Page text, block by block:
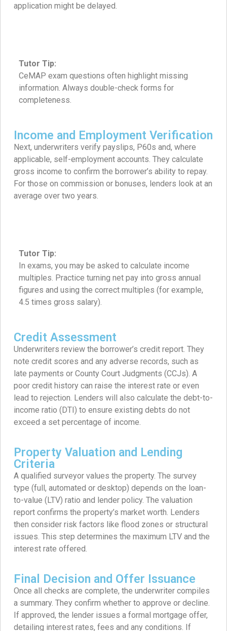
application might be delayed.
Tutor Tip:
CeMAP exam questions often highlight missing
information. Always double-check forms for
completeness.
Income and Employment Verification
Next, underwriters verify payslips, P60s and, where
applicable, self-employment accounts. They calculate
gross income to confirm the borrower’s ability to repay.
For those on commission or bonuses, lenders look at an
average over two years.
Tutor Tip:
In exams, you may be asked to calculate income
multiples. Practice turning net pay into gross annual
figures and using the correct multiples (for example,
4.5 times gross salary).
Credit Assessment
Underwriters review the borrower’s credit report. They
note credit scores and any adverse records, such as
late payments or County Court Judgments (CCJs). A
poor credit history can raise the interest rate or even
lead to rejection. Lenders will also calculate the debt-to-
income ratio (DTI) to ensure existing debts do not
exceed a set percentage of income.
Property Valuation and Lending
Criteria
A qualified surveyor values the property. The survey
type (full, automated or desktop) depends on the loan-
to-value (LTV) ratio and lender policy. The valuation
report confirms the property’s market worth. Lenders
then consider risk factors like flood zones or structural
issues. This step determines the maximum LTV and the
interest rate offered.
Final Decision and Offer Issuance
Once all checks are complete, the underwriter compiles
a summary. They confirm whether to approve or decline.
If approved, the lender issues a formal mortgage offer,
detailing interest rates, fees and any conditions. If